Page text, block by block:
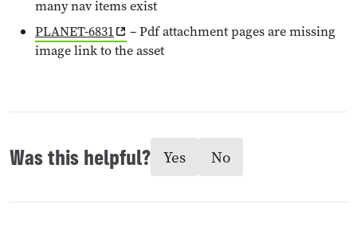
many nav items exist
PLANET-6831
– Pdf attachment pages are missing
image link to the asset
Was this helpful? Yes No